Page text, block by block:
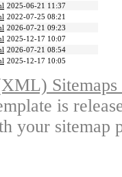
2025-06-21 11:37
2022-07-25 08:21
2026-07-21 09:23
2025-12-17 10:07
2026-07-21 08:54
2025-12-17 10:05
is
your sitemap